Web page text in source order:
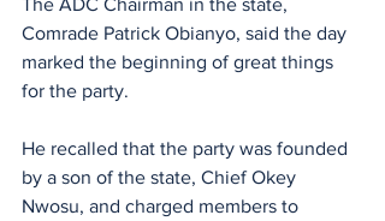
‎‎The ADC Chairman in the state,
Comrade Patrick Obianyo, said the day
marked the beginning of great things
for the party.
He recalled that the party was founded
by a son of the state, Chief Okey
Nwosu, and charged members to